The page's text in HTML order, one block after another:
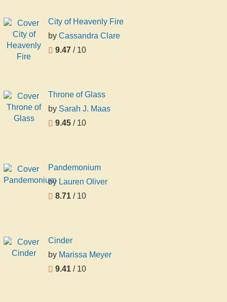
City of Heavenly Fire
by Cassandra Clare
9.47 / 10
Throne of Glass
by Sarah J. Maas
9.45 / 10
Pandemonium
by Lauren Oliver
8.71 / 10
Cinder
by Marissa Meyer
9.41 / 10